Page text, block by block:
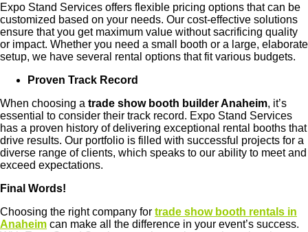
Expo Stand Services offers flexible pricing options that can be
customized based on your needs. Our cost-effective solutions
ensure that you get maximum value without sacrificing quality
or impact. Whether you need a small booth or a large, elaborate
setup, we have several rental options that fit various budgets.
Proven Track Record
When choosing a trade show booth builder Anaheim, it’s
essential to consider their track record. Expo Stand Services
has a proven history of delivering exceptional rental booths that
drive results. Our portfolio is filled with successful projects for a
diverse range of clients, which speaks to our ability to meet and
exceed expectations.
Final Words!
Choosing the right company for trade show booth rentals in
Anaheim can make all the difference in your event’s success.